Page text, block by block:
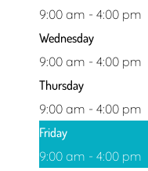
9:00 am - 4:00 pm
Wednesday
9:00 am - 4:00 pm
Thursday
9:00 am - 4:00 pm
Friday
9:00 am - 4:00 pm